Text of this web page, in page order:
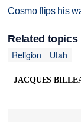
Cosmo flips his
Related topics
Religion
Utah
JACQUES